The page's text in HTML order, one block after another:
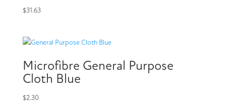
$31.63
Microfibre General Purpose
Cloth Blue
$2.30